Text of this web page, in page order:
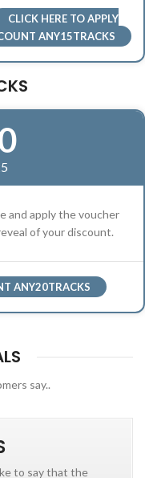
CLICK HERE TO APPLY
ANY15TRACKS
and apply the voucher
of your discount.
ANY20TRACKS
say..
to say that the